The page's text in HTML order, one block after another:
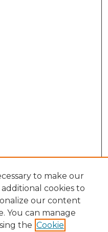
to make our
cookies to
our content
You can manage
the Cookie